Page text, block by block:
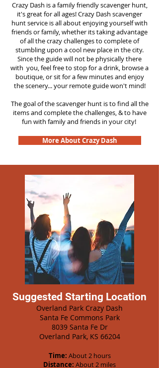
Crazy Dash is a family friendly scavenger hunt,
it's great for all ages! Crazy Dash scavenger
huntservice is all about enjoying yourself with
friends or family, whether its taking advantage
of all the crazy challenges to complete of
stumbling upon a cool new place in the city.
Since the guide will not be physically there
with you, feel free to stop for a drink, browse a
boutique, or sit for a few minutes and enjoy
the scenery... your remote guide won't mind!
The goal of the scavenger hunt is to find all the
items and complete the challenges, & to have
fun with family and friends in your city!
More About Crazy Dash
Suggested Starting Location
Overland Park Crazy Dash
Santa Fe Commons Park
8039 Santa Fe Dr
Overland Park, KS 66204
Time: About 2 hours
Distance: About 2 miles